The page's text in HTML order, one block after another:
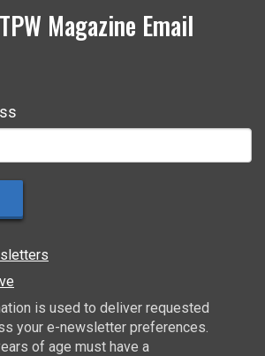
Magazine Email
is used to deliver requested
your e-newsletter preferences.
of age must have a